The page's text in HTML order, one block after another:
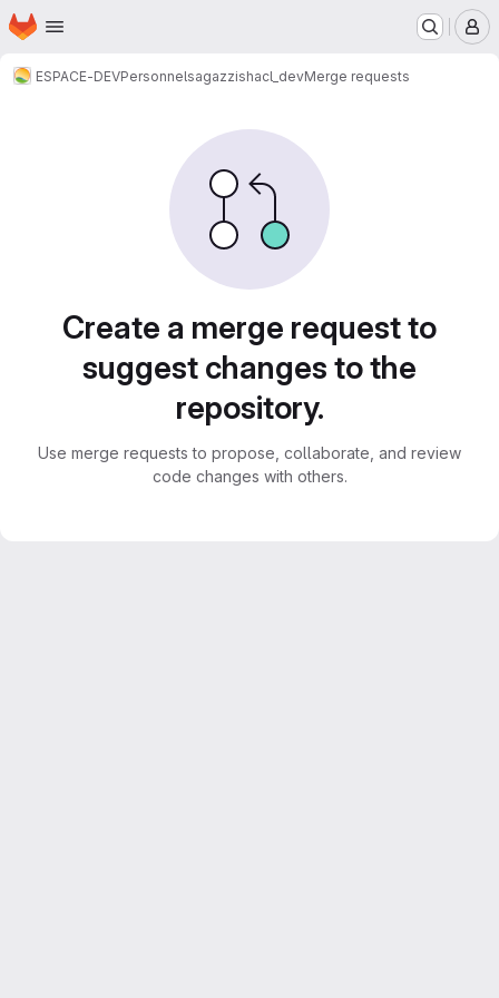
Skip to main content
Homepage
ESPACE-DEVPersonnelsagazzishacl_devMerge requests
Create a merge request to
suggest changes to the
repository.
Use merge requests to propose, collaborate, and review
code changes with others.